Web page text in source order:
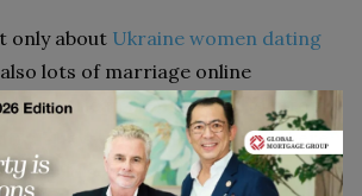
only about Ukraine women dating
lots of marriage online
American men find a bride from
They work quite well, and there
build serious relationships with